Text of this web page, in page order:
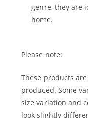
genre, they are
home.
Please note:
These products
produced. Some
size variation and
look slightly